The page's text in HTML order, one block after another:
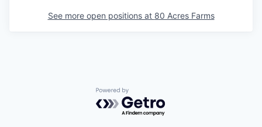
See more open positions at 80 Acres Farms
Powered by Getro.com